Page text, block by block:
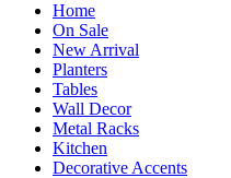
Home
On Sale
New Arrival
Planters
Tables
Wall Decor
Metal Racks
Kitchen
Decorative Accents